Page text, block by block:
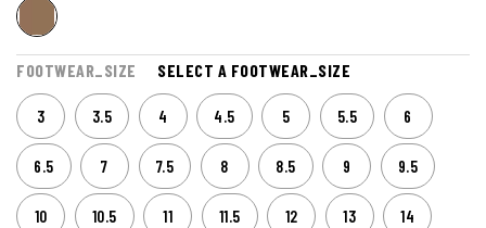
FOOTWEAR_SIZE SELECT A FOOTWEAR_SIZE
3 3.5 4 4.5 5 5.5 6
6.5 7 7.5 8 8.5 9 9.5
10 10.5 11 11.5 12 13 14